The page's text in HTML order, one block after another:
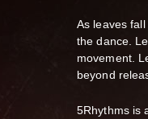
As leaves
the dance.
movement.
beyond
5Rhythms is